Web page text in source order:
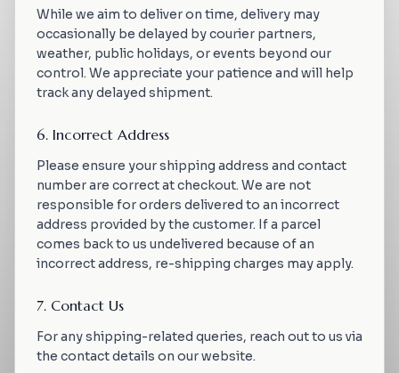
While we aim to deliver on time, delivery may
occasionally be delayed by courier partners,
weather, public holidays, or events beyond our
control. We appreciate your patience and will help
track any delayed shipment.
6. Incorrect Address
Please ensure your shipping address and contact
number are correct at checkout. We are not
responsible for orders delivered to an incorrect
address provided by the customer. If a parcel
comes back to us undelivered because of an
incorrect address, re-shipping charges may apply.
7. Contact Us
For any shipping-related queries, reach out to us via
the contact details on our website.